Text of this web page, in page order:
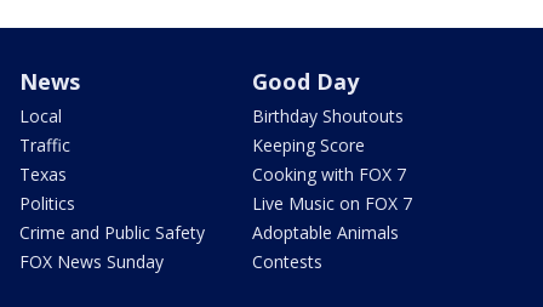
News
Local
Traffic
Texas
Politics
Crime and Public Safety
FOX News Sunday
Good Day
Birthday Shoutouts
Keeping Score
Cooking with FOX 7
Live Music on FOX 7
Adoptable Animals
Contests